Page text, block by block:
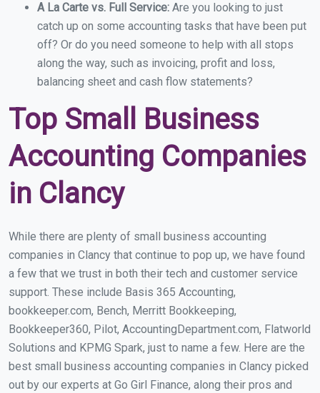
A La Carte vs. Full Service: Are you looking to just
catch up on some accounting tasks that have been put
off? Or do you need someone to help with all stops
along the way, such as invoicing, profit and loss,
balancing sheet and cash flow statements?
Top Small Business
Accounting Companies
in Clancy
While there are plenty of small business accounting
companies in Clancy that continue to pop up, we have found
a few that we trust in both their tech and customer service
support. These include Basis 365 Accounting,
bookkeeper.com, Bench, Merritt Bookkeeping,
Bookkeeper360, Pilot, AccountingDepartment.com, Flatworld
Solutions and KPMG Spark, just to name a few. Here are the
best small business accounting companies in Clancy picked
out by our experts at Go Girl Finance, along their pros and